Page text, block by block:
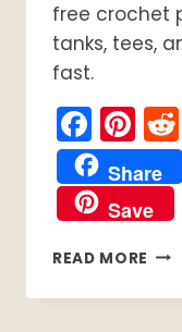
free crochet
tanks, tees,
fast.
Share
Save
READ MORE 18